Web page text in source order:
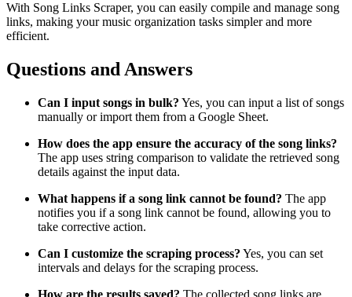
With Song Links Scraper, you can easily compile and manage song
links, making your music organization tasks simpler and more
efficient.
Questions and Answers
Can I input songs in bulk? Yes, you can input a list of songs
manually or import them from a Google Sheet.
How does the app ensure the accuracy of the song links?
The app uses string comparison to validate the retrieved song
details against the input data.
What happens if a song link cannot be found? The app
notifies you if a song link cannot be found, allowing you to
take corrective action.
Can I customize the scraping process? Yes, you can set
intervals and delays for the scraping process.
How are the results saved? The collected song links are